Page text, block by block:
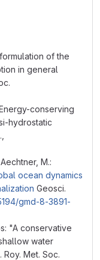
of the
in general
conserving
hydrostatic
M.:
ocean dynamics
Geosci.
gmd-8-3891-
"A conservative
water
Met. Soc.